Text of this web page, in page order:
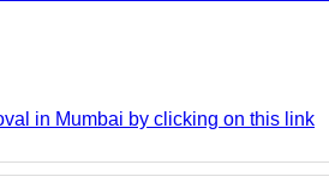
in Mumbai by clicking on this link